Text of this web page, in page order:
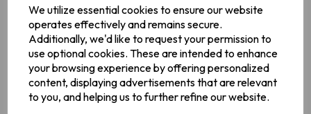
We utilize essential cookies to ensure our website
operates effectively and remains secure.
Additionally, we'd like to request your permission to
use optional cookies. These are intended to enhance
your browsing experience by offering personalized
content, displaying advertisements that are relevant
to you, and helping us to further refine our website.
Your information is stored in our order processing system.
We do not use the information you provide to make any
automated decisions that might affect you.
How long do we keep your
information for?